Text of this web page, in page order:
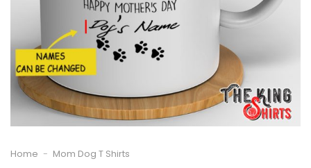
Home - Mom Dog T Shirts